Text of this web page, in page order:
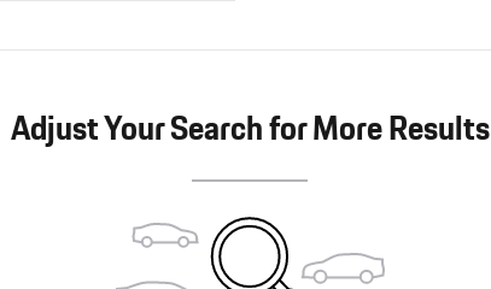
Adjust Your Search for More Results